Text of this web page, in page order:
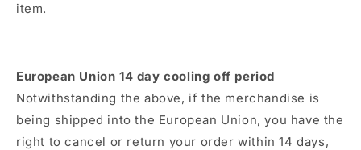
item.
European Union 14 day cooling off period
Notwithstanding the above, if the merchandise is
being shipped into the European Union, you have the
right to cancel or return your order within 14 days,